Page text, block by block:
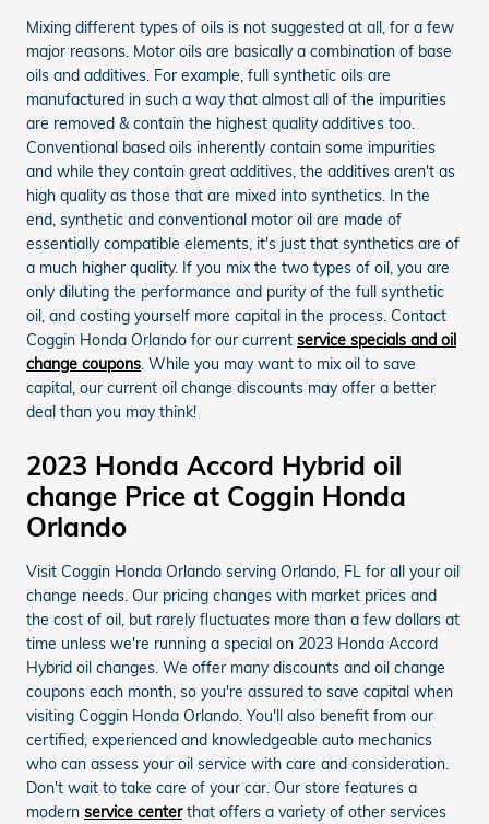
Mixing different types of oils is not suggested at all, for a few
major reasons. Motor oils are basically a combination of base
oils and additives. For example, full synthetic oils are
manufactured in such a way that almost all of the impurities
are removed & contain the highest quality additives too.
Conventional based oils inherently contain some impurities
and while they contain great additives, the additives aren't as
high quality as those that are mixed into synthetics. In the
end, synthetic and conventional motor oil are made of
essentially compatible elements, it's just that synthetics are of
a much higher quality. If you mix the two types of oil, you are
only diluting the performance and purity of the full synthetic
oil, and costing yourself more capital in the process. Contact
Coggin Honda Orlando for our current service specials and oil
change coupons. While you may want to mix oil to save
capital, our current oil change discounts may offer a better
deal than you may think!
2023 Honda Accord Hybrid oil
change Price at Coggin Honda
Orlando
Visit Coggin Honda Orlando serving Orlando, FL for all your oil
change needs. Our pricing changes with market prices and
the cost of oil, but rarely fluctuates more than a few dollars at
time unless we're running a special on 2023 Honda Accord
Hybrid oil changes. We offer many discounts and oil change
coupons each month, so you're assured to save capital when
visiting Coggin Honda Orlando. You'll also benefit from our
certified, experienced and knowledgeable auto mechanics
who can assess your oil service with care and consideration.
Don't wait to take care of your car. Our store features a
modern service centerthat offers a variety of other services